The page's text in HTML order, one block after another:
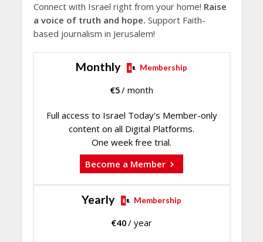
Connect with Israel right from your home! Raise
a voice of truth and hope. Support Faith-
based journalism in Jerusalem!
Monthly Membership
€5/ month
Full access to Israel Today's Member-only
content on all Digital Platforms.
One week free trial.
Become a Member
Yearly Membership
€40/ year